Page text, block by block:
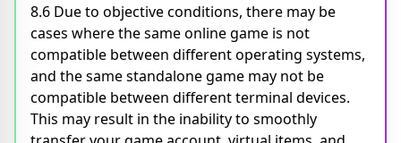
8.6 Due to objective conditions, there may be
cases where the same online game is not
compatible between different operating systems,
and the same standalone game may not be
compatible between different terminal devices.
This may result in the inability to smoothly